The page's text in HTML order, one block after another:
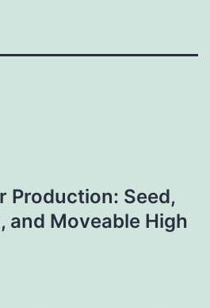
Production: Seed,
and Moveable High